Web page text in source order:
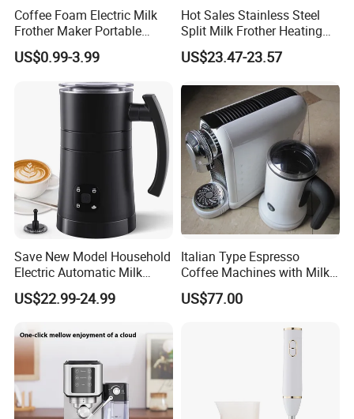
Coffee Foam Electric Milk
Frother Maker Portable
Automatic Hand Mixer
US$0.99-3.99
Hot Sales Stainless Steel
Split Milk Frother Heating
Electric Milk Frother
US$23.47-23.57
Save New Model Household
Electric Automatic Milk
Frother Features Hot & Cold
Dual-Use, Effortlessly
for Coffee, Tea and Desserts
US$22.99-24.99
Italian Type Espresso
Coffee Machines with Milk
Frother
US$77.00